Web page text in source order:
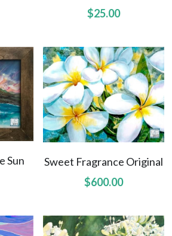
$25.00
Sun
Sweet Fragrance Original
$600.00